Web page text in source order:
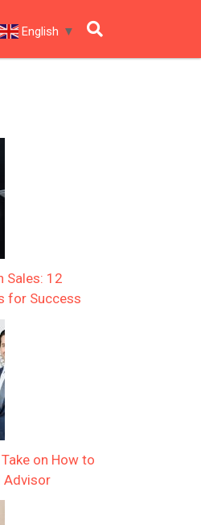
English ▼
Sales: 12
for Success
on How to
Advisor